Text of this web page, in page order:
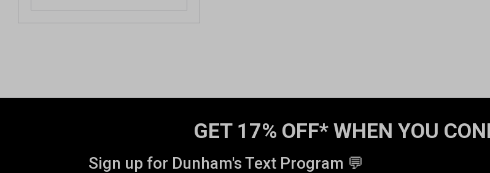
GET 17% OFF* WHEN YOU
Sign up for Dunham's Text Program 💬